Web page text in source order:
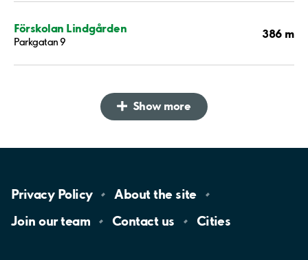
Förskolan Lindgården
Parkgatan 9
386 m
Show more
Privacy Policy About the site
Join ourteam Contact us Cities